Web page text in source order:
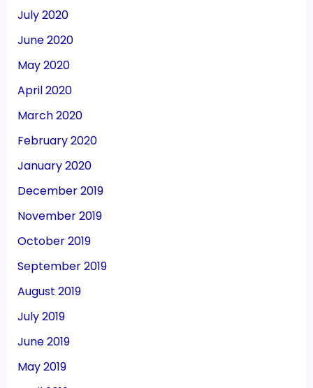
July 2020
June 2020
May 2020
April 2020
March 2020
February 2020
January 2020
December 2019
November 2019
October 2019
September 2019
August 2019
July 2019
June 2019
May 2019